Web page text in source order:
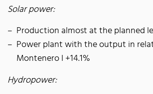
Solar power:
Production almost at the planned
Power plant with the output in
Montenero I +14.1%
Hydropower: